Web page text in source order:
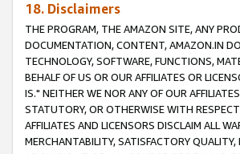
18. Disclaimers
THE PROGRAM, THE AMAZON SITE, ANY
DOCUMENTATION, CONTENT, AMAZON.IN
TECHNOLOGY, SOFTWARE, FUNCTIONS,
BEHALF OF US OR OUR AFFILIATES OR
IS." NEITHER WE NOR ANY OF OUR
STATUTORY, OR OTHERWISE WITH
AFFILIATES AND LICENSORS DISCLAIM ALL
MERCHANTABILITY, SATISFACTORY